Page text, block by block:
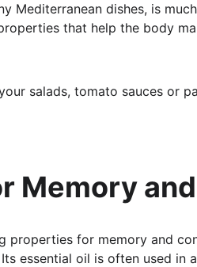
Mediterranean dishes, is
that help the body
salads, tomato sauces or
Memory
properties for memory and
essential oil is often used in